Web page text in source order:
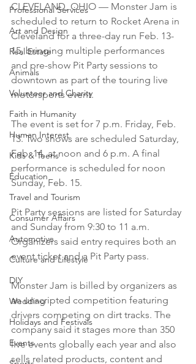
Professional Services
Art and Design
Real Estate
Animals
Volunteer and Charity
Faith in Humanity
Human Interest
Kids & Teens
Education
Travel and Tourism
Consumer Affairs
Automotive
Culture and Lifestyle
DIY
Wedding
Holidays and Festivals
Events
CLEVELAND, OHIO — Monster Jam is
scheduled to return to Rocket Arena in
Cleveland for a three-day run Feb. 13-
15, bringing multiple performances
and pre-show Pit Party sessions to
downtown as part of the touring live
motorsports event.
The event is set for 7 p.m. Friday, Feb.
13. Two shows are scheduled Saturday,
Feb. 14, at noon and 6 p.m. A final
performance is scheduled for noon
Sunday, Feb. 15.
Pit Party sessions are listed for Saturday
and Sunday from 9:30 to 11 a.m.
Organizers said entry requires both an
event ticket and a Pit Party pass.
Monster Jam is billed by organizers as
an unscripted competition featuring
drivers competing on dirt tracks. The
company said it stages more than 350
live events globally each year and also
sells related products, content and